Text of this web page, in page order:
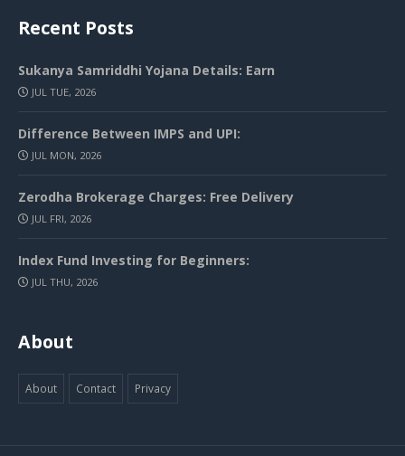
Recent Posts
Sukanya Samriddhi Yojana Details: Earn
JUL TUE, 2026
Difference Between IMPS and UPI:
JUL MON, 2026
Zerodha Brokerage Charges: Free Delivery
JUL FRI, 2026
Index Fund Investing for Beginners:
JUL THU, 2026
About
About Contact Privacy